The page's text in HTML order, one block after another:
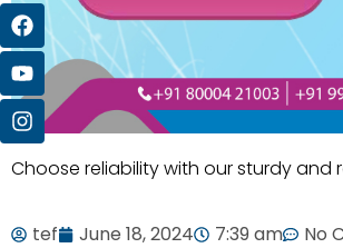
Choose reliability with our sturdy and
tef June 18, 2024 7:39 am No